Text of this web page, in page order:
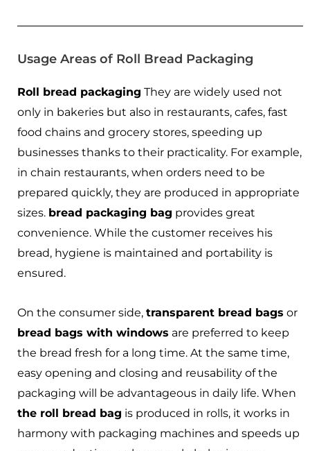
Usage Areas of Roll Bread Packaging
Roll bread packaging They are widely used not
only in bakeries but also in restaurants, cafes, fast
food chains and grocery stores, speeding up
businesses thanks to their practicality. For example,
in chain restaurants, when orders need to be
prepared quickly, they are produced in appropriate
sizes. bread packaging bag provides great
convenience. While the customer receives his
bread, hygiene is maintained and portability is
ensured.
On the consumer side, transparent bread bags or
bread bags with windows are preferred to keep
the bread fresh for a long time. At the same time,
easy opening and closing and reusability of the
packaging will be advantageous in daily life. When
the roll bread bag is produced in rolls, it works in
harmony with packaging machines and speeds up